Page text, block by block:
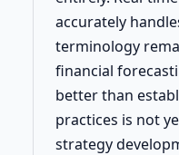
accurately
terminology
financial
better than
practices is not
strategy